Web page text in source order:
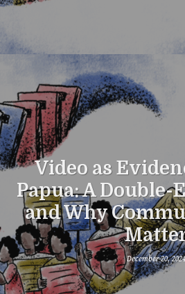
Video as
Papua: A Double-
and Why
December 20, 2024